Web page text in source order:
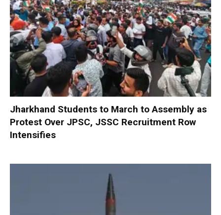
Jharkhand Students to March to Assembly as
Protest Over JPSC, JSSC Recruitment Row
Intensifies